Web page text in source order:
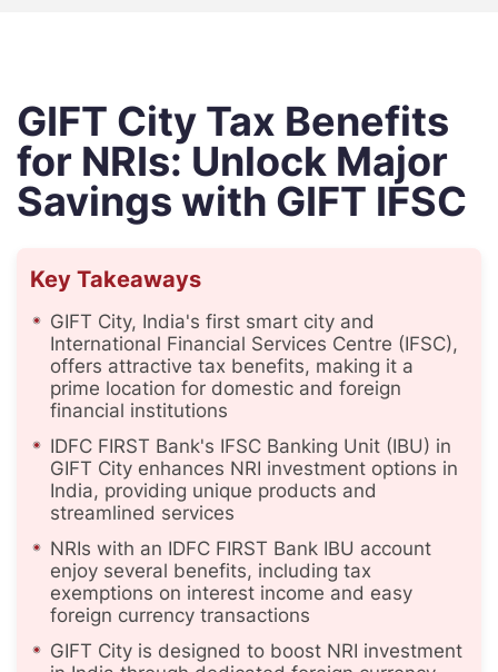
GIFT City Tax Benefits
for NRIs: Unlock Major
Savings with GIFT IFSC
Key Takeaways
GIFT City, India's first smart city and
International Financial Services Centre (IFSC),
offers attractive tax benefits, making it a
prime location for domestic and foreign
financial institutions
IDFC FIRST Bank's IFSC Banking Unit (IBU) in
GIFT City enhances NRI investment options in
India, providing unique products and
streamlined services
NRIs with an IDFC FIRST Bank IBU account
enjoy several benefits, including tax
exemptions on interest income and easy
foreign currency transactions
GIFT City is designed to boost NRI investment